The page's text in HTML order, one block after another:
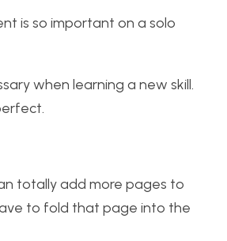
is so important on a solo
when learning a new skill.
totally add more pages to
to fold that page into the